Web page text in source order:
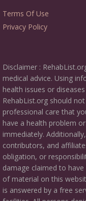
Terms Of Use
Privacy Policy
Disclaimer :
medical advice. Using
health issues or
RehabList.org should
professional care that
have a health problem
immediately.
contributors, and
obligation, or
damage claimed to
of material on this
is answered by a free